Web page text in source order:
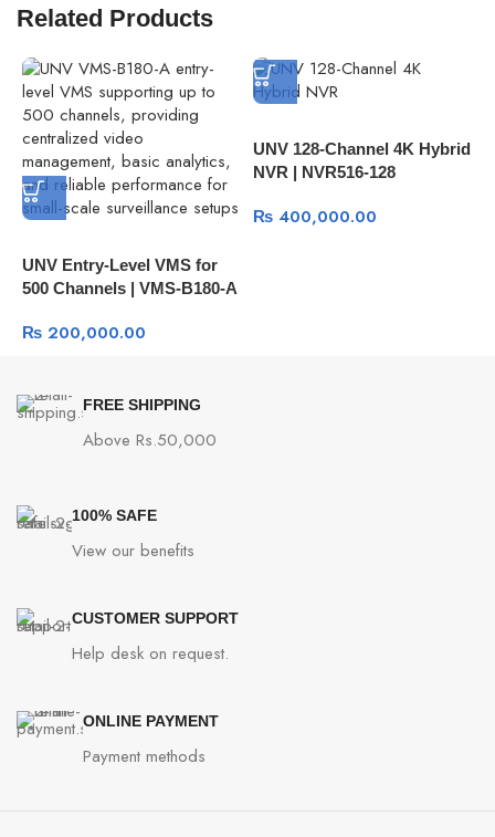
Related Products
UNV Entry-Level VMS for
500 Channels | VMS-B180-A
₨ 200,000.00
UNV 128-Channel 4K Hybrid
NVR | NVR516-128
₨400,000.00
FREE SHIPPING
Above Rs.50,000
100% SAFE
View our benefits
CUSTOMER SUPPORT
Help desk on request.
ONLINE PAYMENT
Payment methods